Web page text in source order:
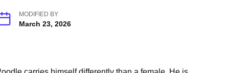
MODIFIED BY
March 23, 2026